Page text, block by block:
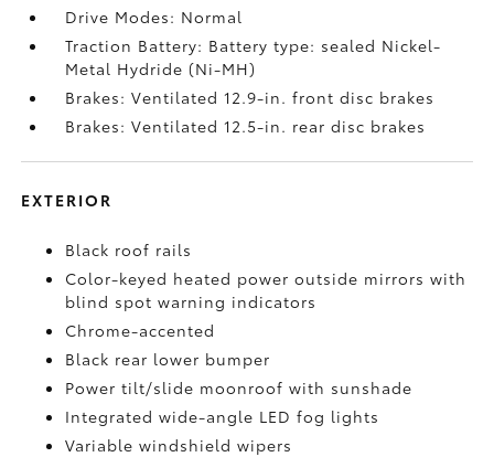
Drive Modes: Normal
Traction Battery: Battery type: sealed Nickel-
Metal Hydride (Ni-MH)
Brakes: Ventilated 12.9-in. front disc brakes
Brakes: Ventilated 12.5-in. rear disc brakes
EXTERIOR
Black roof rails
Color-keyed heated power outside mirrors with
blind spot warning indicators
Chrome-accented
Black rear lower bumper
Power tilt/slide moonroof with sunshade
Integrated wide-angle LED fog lights
Variable windshield wipers